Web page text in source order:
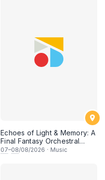
Echoes of Light & Memory: A
Final Fantasy Orchestral
Journey, Chapter 1
07–08/08/2026 · Music